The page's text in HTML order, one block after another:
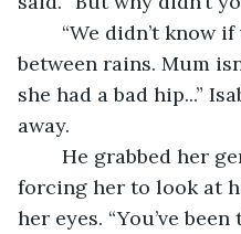
between rains. Mum
she had a bad hip...”
away.
forcing her to look at
her eyes. “You’ve